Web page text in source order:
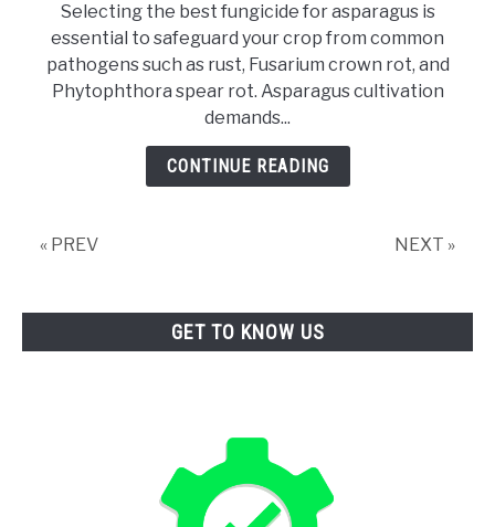
20
Best
Fungicide
For
Asparagus
Selecting the best fungicide for asparagus is
essential to safeguard your crop from common
pathogens such as rust, Fusarium crown rot, and
Phytophthora spear rot. Asparagus cultivation
demands...
CONTINUE READING
« PREV NEXT »
GET TO KNOW US